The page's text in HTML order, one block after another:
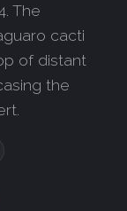
The
cacti
of distant
the